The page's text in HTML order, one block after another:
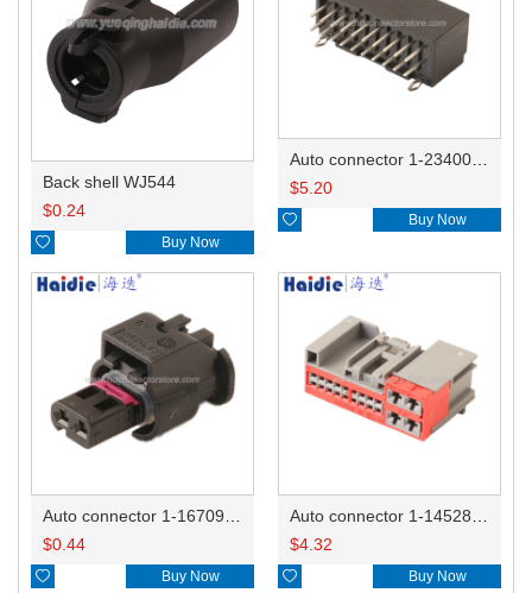
Back shell WJ544
$0.24
 Buy Now
$5.20
 Buy Now
$0.44
 Buy Now
$4.32
 Buy Now